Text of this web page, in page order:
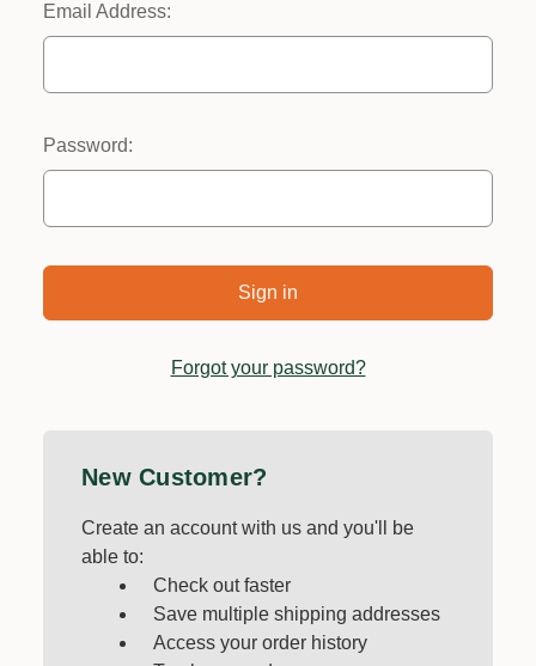
Email Address:
Password:
Forgot your password?
New Customer?
Create an account with us and you'll be
able to:
Check out faster
Save multiple shipping addresses
Access your order history